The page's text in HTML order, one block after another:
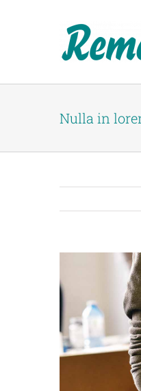
Nulla in
Larger
Image